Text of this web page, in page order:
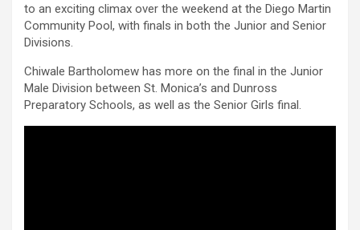
to an exciting climax over the weekend at the Diego Martin
Community Pool, with finals in both the Junior and Senior
Divisions.
Chiwale Bartholomew has more on the final in the Junior
Male Division between St. Monica’s and Dunross
Preparatory Schools, as well as the Senior Girls final.